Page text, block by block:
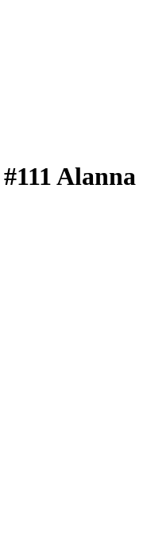
#111Alanna